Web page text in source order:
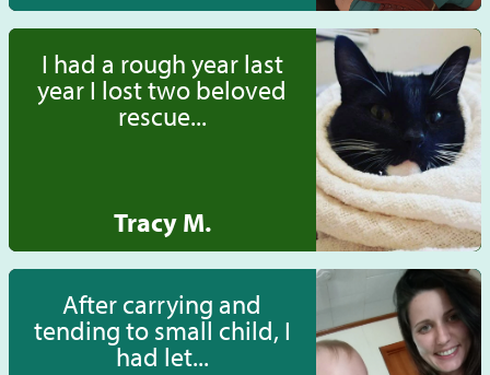
I had a rough year last
year I lost two beloved
rescue...
Tracy M.
After carrying and
tending to small child, I
had let...